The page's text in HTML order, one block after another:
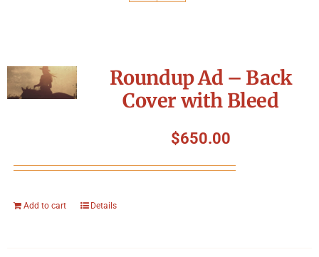
Packing The West
Charitable Giving
Roundup Ad – Back
Cover with Bleed
$650.00
Add to cart Details